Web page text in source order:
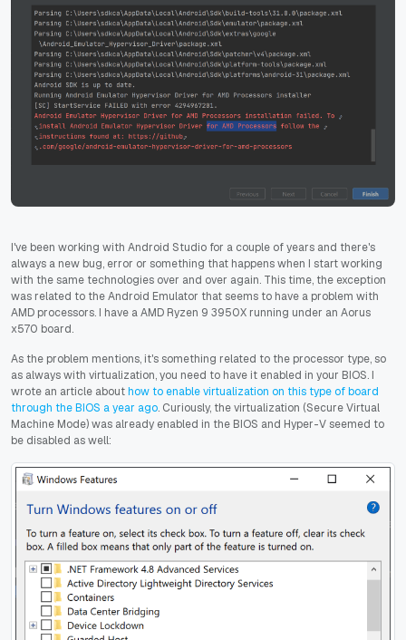
I've been working with Android Studio for a couple of years and there's
always a new bug, error or something that happens when I start working
with the same technologies over and over again. This time, the exception
was related to the Android Emulator that seems to have a problem with
AMD processors. I have a AMD Ryzen 9 3950X running under an Aorus
x570 board.
As the problem mentions, it's something related to the processor type, so
as always with virtualization, you need to have it enabled in your BIOS. I
wrote an article abouthow to enable virtualization on this type of board
through the BIOS a year ago. Curiously, the virtualization (Secure Virtual
Machine Mode) was already enabled in the BIOS and Hyper-V seemed to
be disabled as well: